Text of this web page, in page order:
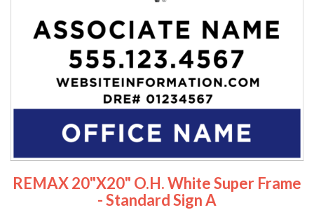
REMAX 20"x20" O.H. White Super Frame
- Standard Sign A